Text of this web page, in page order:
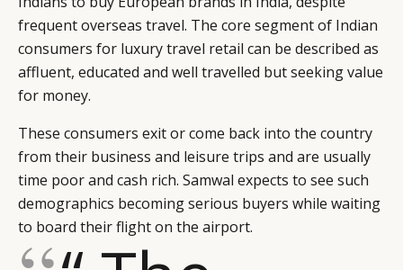
frequent overseas travel. The core segment of Indian
consumers for luxury travel retail can be described as
affluent, educated and well travelled but seeking value
for money.
These consumers exit or come back into the country
from their business and leisure trips and are usually
time poor and cash rich. Samwal expects to see such
demographics becoming serious buyers while waiting
to board their flight on the airport.